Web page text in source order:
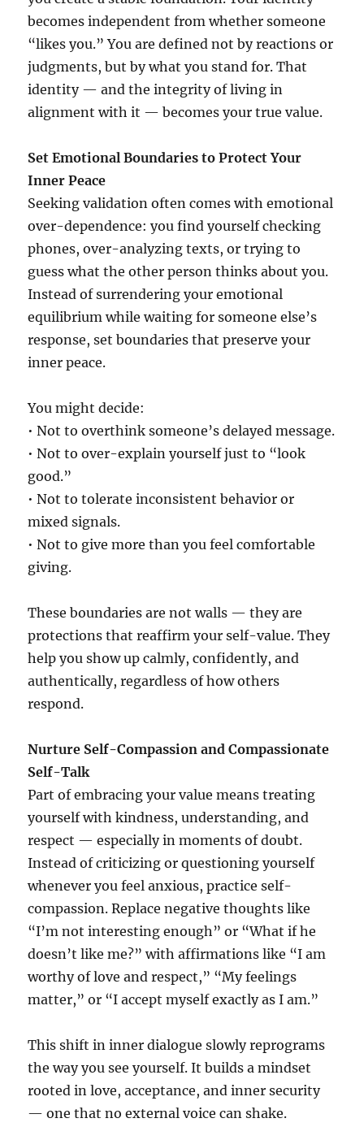
becomes independent from whether someone
“likes you.” You are defined not by reactions or
judgments, but by what you stand for. That
identity — and the integrity of living in
alignment with it — becomes your true value.
Set Emotional Boundaries to Protect Your
Inner Peace
Seeking validation often comes with emotional
over-dependence: you find yourself checking
phones, over-analyzing texts, or trying to
guess what the other person thinks about you.
Instead of surrendering your emotional
equilibrium while waiting for someone else’s
response, set boundaries that preserve your
inner peace.
You might decide:
• Not to overthink someone’s delayed message.
• Not to over-explain yourself just to “look
good.”
• Not to tolerate inconsistent behavior or
mixed signals.
• Not to give more than you feel comfortable
giving.
These boundaries are not walls — they are
protections that reaffirm your self-value. They
help you show up calmly, confidently, and
authentically, regardless of how others
respond.
Nurture Self-Compassion and Compassionate
Self-Talk
Part of embracing your value means treating
yourself with kindness, understanding, and
respect — especially in moments of doubt.
Instead of criticizing or questioning yourself
whenever you feel anxious, practice self-
compassion. Replace negative thoughts like
“I’m not interesting enough” or “What if he
doesn’t like me?” with affirmations like “I am
worthy of love and respect,” “My feelings
matter,” or “I accept myself exactly as I am.”
This shift in inner dialogue slowly reprograms
the way you see yourself. It builds a mindset
rooted in love, acceptance, and inner security
— one that no external voice can shake.